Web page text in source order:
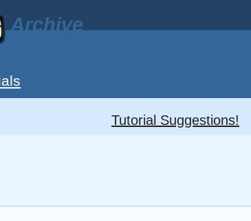
Archive
Tutorial Suggestions!